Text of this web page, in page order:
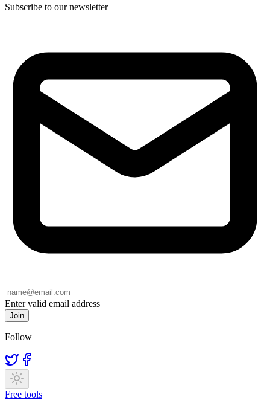
Subscribe to our newsletter
Enter valid email address
Join
Follow
Free tools